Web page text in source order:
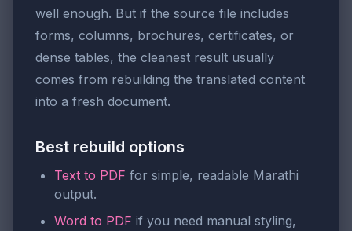
well enough. But if the source file includes
forms, columns, brochures, certificates, or
dense tables, the cleanest result usually
comes from rebuilding the translated content
into a fresh document.
Best rebuild options
Text to PDF for simple, readable Marathi
output.
Word to PDF if you need manual styling,